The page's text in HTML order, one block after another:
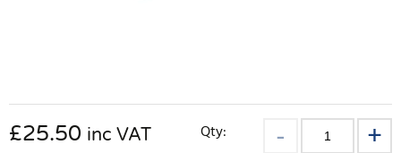
£25.50 inc VAT Qty: